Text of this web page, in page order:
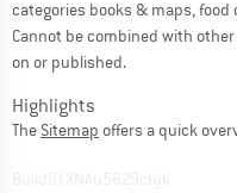
categories books & maps,
Cannot be combined with
on or published.
Highlights
The Sitemap offers a quick